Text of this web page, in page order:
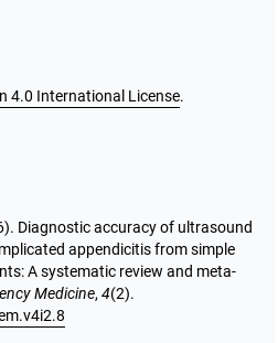
4.0 International License.
Diagnostic accuracy of ultrasound
appendicitis from simple
A systematic review and meta-
Medicine, 4(2).